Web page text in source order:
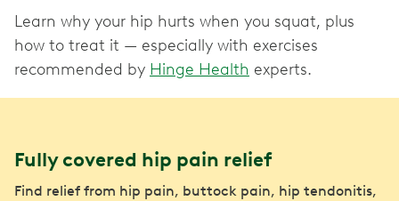
Learn why your hip hurts when you squat, plus
how to treat it — especially with exercises
recommended by Hinge Health experts.
Fully covered hip pain relief
Find relief from hip pain, buttock pain, hip tendonitis,